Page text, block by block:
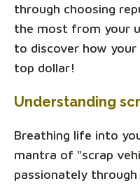
through choosing
the most from your
to discover how your
top dollar!
Understanding
Breathing life into
mantra of "scrap
passionately